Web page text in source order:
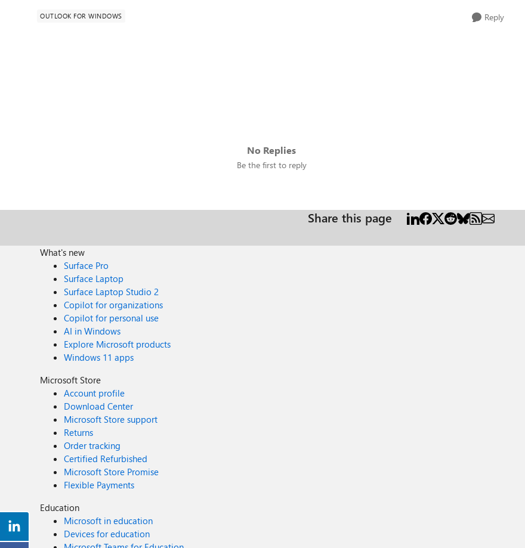
OUTLOOK FOR WINDOWS Reply
No Replies
Be the first to reply
Share this page
What's new
Surface Pro
Surface Laptop
Surface Laptop Studio 2
Copilot for organizations
Copilot for personal use
AI in Windows
Explore Microsoft products
Windows 11 apps
Microsoft Store
Account profile
Download Center
Microsoft Store support
Returns
Order tracking
Certified Refurbished
Microsoft Store Promise
Flexible Payments
Education
Microsoft in education
Devices for education